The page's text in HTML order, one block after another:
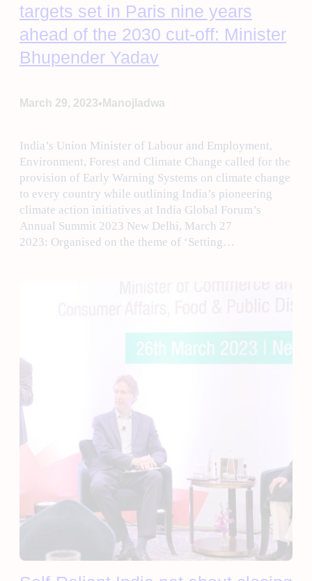
targets set in Paris nine years
ahead of the 2030 cut-off: Minister
Bhupender Yadav
March 29, 2023• Manojladwa
India’s Union Minister of Labour and Employment,
Environment, Forest and Climate Change called for the
provision of Early Warning Systems on climate change
to every country while outlining India’s pioneering
climate action initiatives at India Global Forum’s
Annual Summit 2023 New Delhi, March 27
2023: Organised on the theme of ‘Setting…